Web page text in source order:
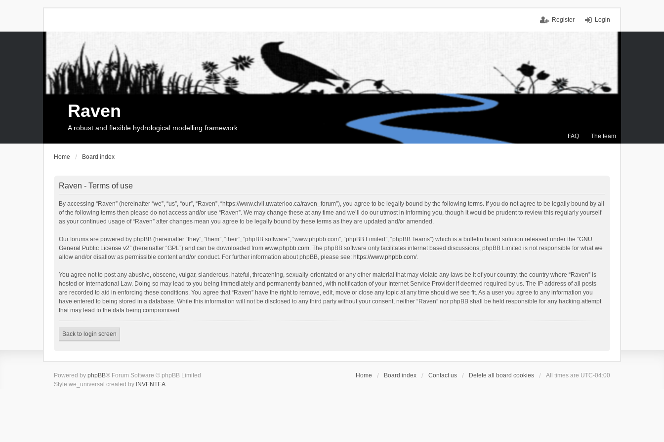
Login
Register
FAQ The team
Raven
A robust and flexible hydrological modelling framework
Home Board index
Raven - Terms of use
By accessing “Raven” (hereinafter “we”, “us”, “our”, “Raven”, “https://www.civil.uwaterloo.ca/raven_forum”), you agree to be legally bound by the following terms. If you do not agree to be legally bound by all
of the following terms then please do not access and/or use “Raven”. We may change these at any time and we’ll do our utmost in informing you, though it would be prudent to review this regularly yourself
as your continued usage of “Raven” after changes mean you agree to be legally bound by these terms as they are updated and/or amended.
Our forums are powered by phpBB (hereinafter “they”, “them”, “their”, “phpBB software”, “www.phpbb.com”, “phpBB Limited”, “phpBB Teams”) which is a bulletin board solution released under the “GNU
General Public License v2” (hereinafter “GPL”) and can be downloaded from www.phpbb.com. The phpBB software only facilitates internet based discussions; phpBB Limited is not responsible for what we
allow and/or disallow as permissible content and/or conduct. For further information about phpBB, please see: https://www.phpbb.com/.
You agree not to post any abusive, obscene, vulgar, slanderous, hateful, threatening, sexually-orientated or any other material that may violate any laws be it of your country, the country where “Raven” is
hosted or International Law. Doing so may lead to you being immediately and permanently banned, with notification of your Internet Service Provider if deemed required by us. The IP address of all posts
are recorded to aid in enforcing these conditions. You agree that “Raven” have the right to remove, edit, move or close any topic at any time should we see fit. As a user you agree to any information you
have entered to being stored in a database. While this information will not be disclosed to any third party without your consent, neither “Raven” nor phpBB shall be held responsible for any hacking attempt
that may lead to the data being compromised.
Back to login screen
Home Board index Contact us Delete all board cookies All times are UTC-04:00
Powered by phpBB® Forum Software © phpBB Limited
Style we_universal created by INVENTEA